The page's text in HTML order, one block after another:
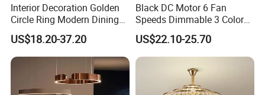
Interior Decoration Golden
Circle Ring Modern Dining
Chandeliers Lighting LED
Pendant Light
US$18.20-37.20
Black DC Motor 6 Fan
Speeds Dimmable 3 Color
Ceiling Fan Light
US$22.10-25.70